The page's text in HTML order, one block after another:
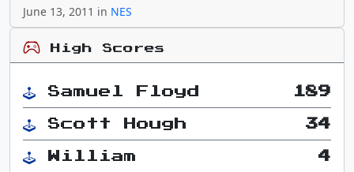
June 13, 2011 in NES
High Scores
Samuel Floyd 189
Scott Hough 34
William 4